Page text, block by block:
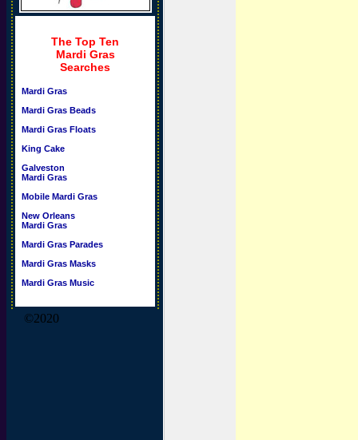
The Top Ten
Mardi Gras
Searches
Mardi Gras
Mardi Gras Beads
Mardi Gras Floats
King Cake
Galveston
Mardi Gras
Mobile Mardi Gras
New Orleans
Mardi Gras
Mardi Gras Parades
Mardi Gras Masks
Mardi Gras Music
©2020